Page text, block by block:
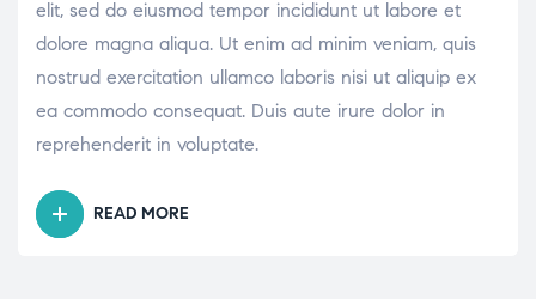
elit, sed do eiusmod tempor incididunt ut labore et
dolore magna aliqua. Ut enim ad minim veniam, quis
nostrud exercitation ullamco laboris nisi ut aliquip ex
ea commodo consequat. Duis aute irure dolor in
reprehenderit in voluptate.
READ MORE